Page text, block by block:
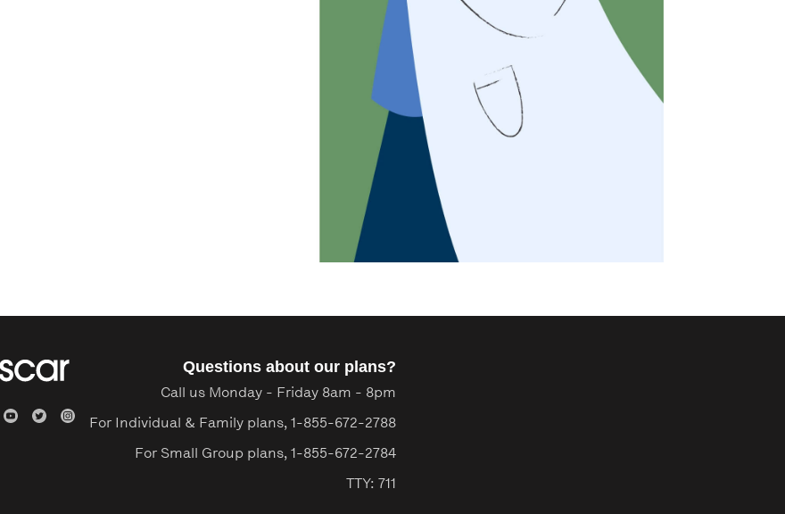
Questions about our plans?
Call us Monday - Friday 8am - 8pm
For Individual & Family plans, 1-855-672-2788
For Small Group plans, 1-855-672-2784
TTY: 711